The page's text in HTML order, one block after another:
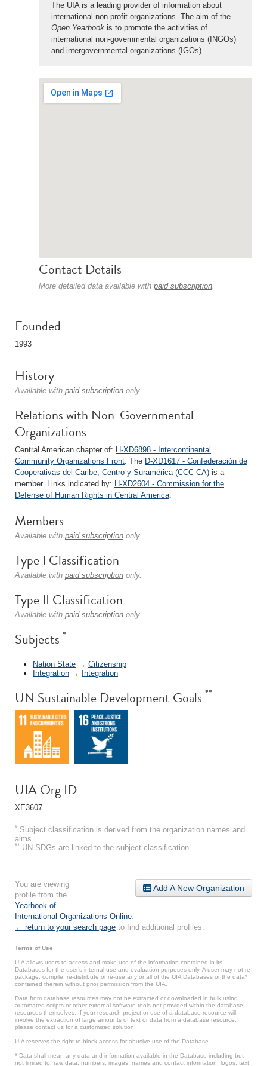
The UIA is a leading provider of information about
international non-profit organizations. The aim of the
Open Yearbook is to promote the activities of
international non-governmental organizations (INGOs)
and intergovernmental organizations (IGOs).
Contact Details
More detailed data available with paid subscription.
Founded
1993
History
Available with paid subscription only.
Relations with Non-Governmental
Organizations
Central American chapter of: H-XD6898 - Intercontinental
Community Organizations Front. The D-XD1617 - Confederación de
Cooperativas del Caribe, Centro y Suramérica (CCC-CA) is a
member. Links indicated by: H-XD2604 - Commission for the
Defense of Human Rights in Central America.
Members
Available with paid subscription only.
Type I Classification
Available with paid subscription only.
Type II Classification
Available with paid subscription only.
Subjects *
Nation State → Citizenship
Integration → Integration
UN Sustainable Development Goals **
UIA Org ID
XE3607
* Subject classification is derived from the organization names and
aims.
** UN SDGs are linked to the subject classification.
Add A New Organization
You are viewing
profile from the
Yearbook of
International Organizations Online
← return to your search page to find additional profiles.
Terms of Use
UIA allows users to access and make use of the information contained in its
Databases for the user’s internal use and evaluation purposes only. A user may not re-
package, compile, re-distribute or re-use any or all of the UIA Databases or the data*
contained therein without prior permission from the UIA.
Data from database resources may not be extracted or downloaded in bulk using
automated scripts or other external software tools not provided within the database
resources themselves. If your research project or use of a database resource will
involve the extraction of large amounts of text or data from a database resource,
please contact us for a customized solution.
UIA reserves the right to block access for abusive use of the Database.
* Data shall mean any data and information available in the Database including but
not limited to: raw data, numbers, images, names and contact information, logos, text,